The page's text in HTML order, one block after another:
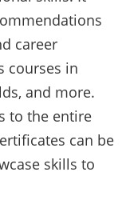
career
courses in
and more.
to the entire
can be
skills to